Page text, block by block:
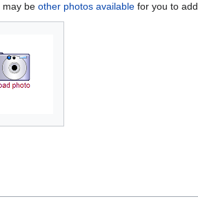
may be other photos available for you to add.